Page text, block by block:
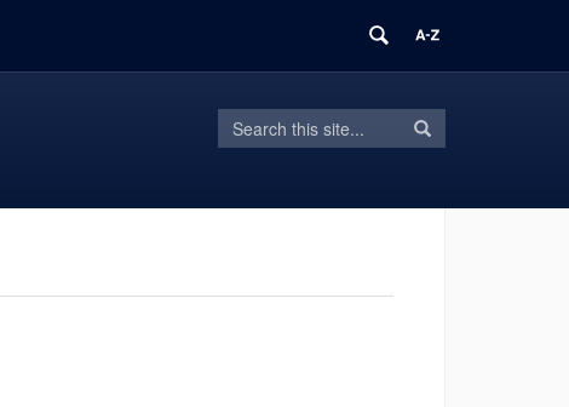
Search
Site
Search
in
Search